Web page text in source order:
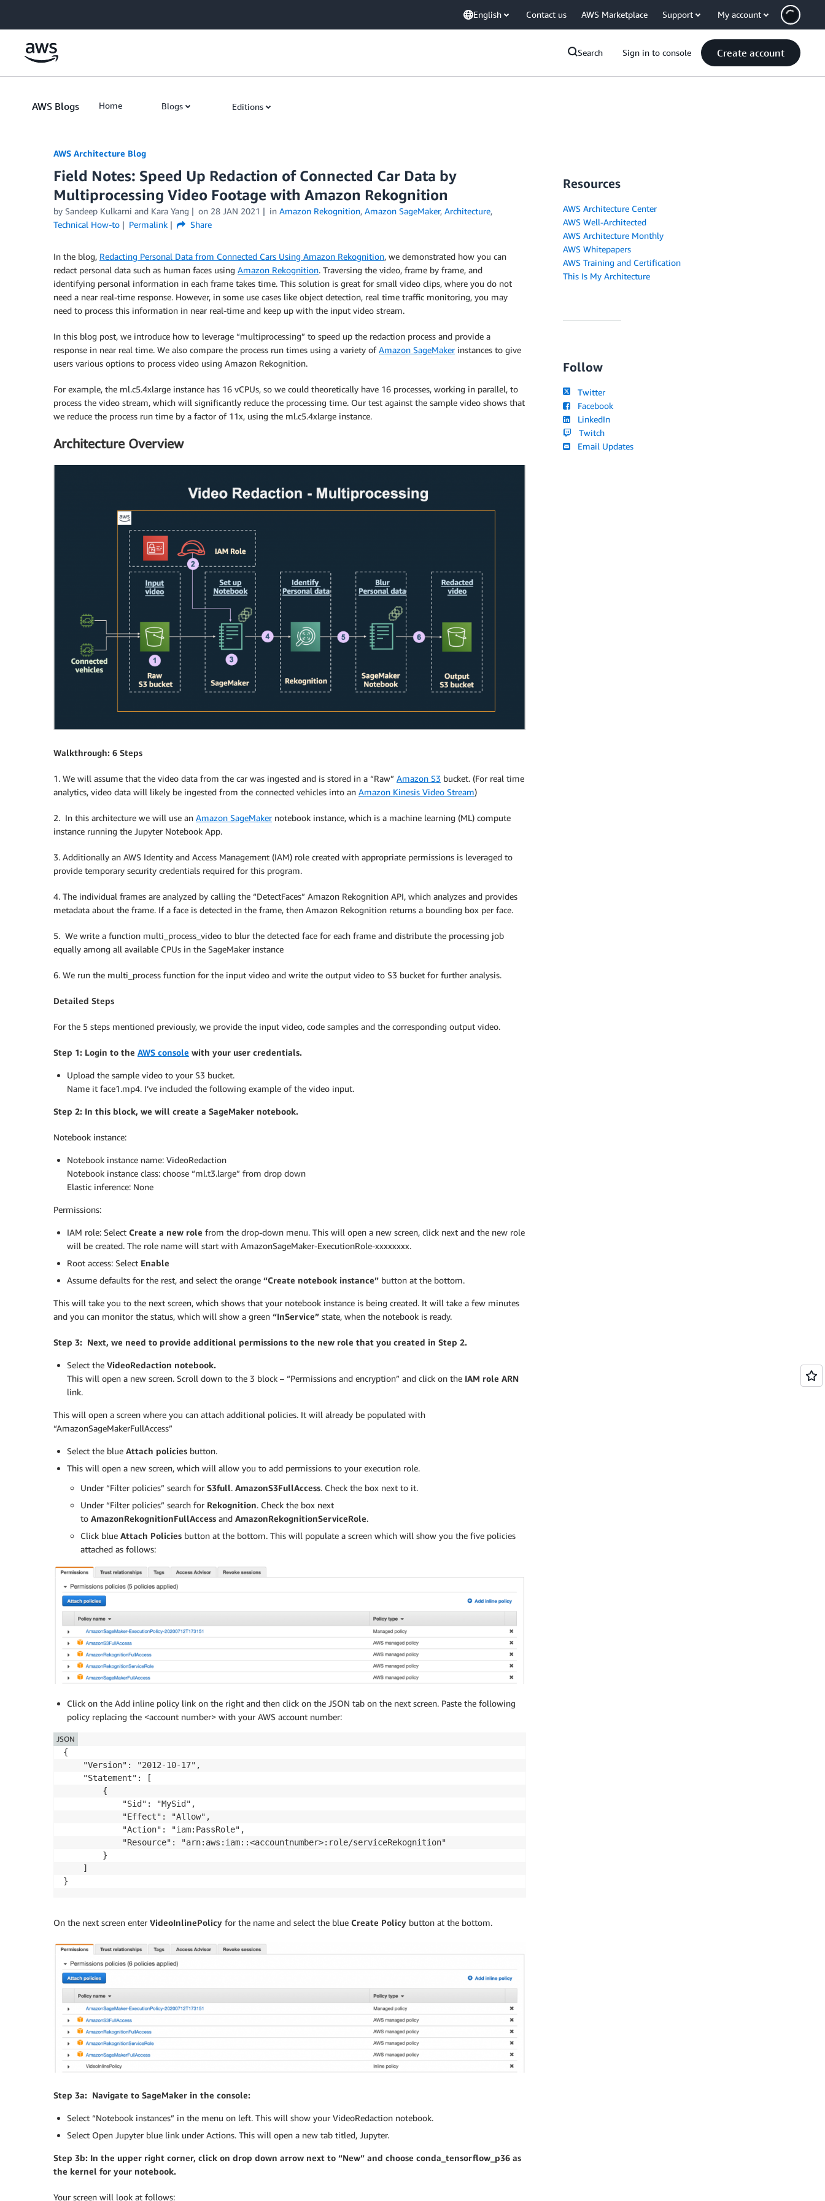
English Contact us AWS Marketplace Support My account
Search Sign in to console Create account
AWS Blogs Home Blogs Editions
AWS Architecture Blog
Field Notes: Speed Up Redaction of Connected Car Data by
Multiprocessing Video Footage with Amazon Rekognition
by Sandeep Kulkarni and Kara Yang on 28 JAN 2021 in Amazon Rekognition, Amazon SageMaker, Architecture,
Technical How-to
Permalink Share
In the blog, Redacting Personal Data from Connected Cars Using Amazon Rekognition, we demonstrated how you can
redact personal data such as human faces using Amazon Rekognition. Traversing the video, frame by frame, and
identifying personal information in each frame takes time. This solution is great for small video clips, where you do not
need a near real-time response. However, in some use cases like object detection, real time traffic monitoring, you may
need to process this information in near real-time and keep up with the input video stream.
In this blog post, we introduce how to leverage “multiprocessing” to speed up the redaction process and provide a
response in near real time. We also compare the process run times using a variety ofAmazon SageMakerinstances to give
users various options to process video using Amazon Rekognition.
For example, the ml.c5.4xlarge instance has 16 vCPUs, so we could theoretically have 16 processes, working in parallel, to
process the video stream, which will significantly reduce the processing time. Our test against the sample video shows that
we reduce the process run time by a factor of 11x, using the ml.c5.4xlarge instance.
Architecture Overview
Walkthrough: 6 Steps
1. We will assume that the video data from the car was ingested and is stored in a “Raw” Amazon S3 bucket. (For real time
analytics, video data will likely be ingested from the connected vehicles into an Amazon Kinesis Video Stream)
2. In this architecture we will use an Amazon SageMakernotebook instance, which is a machine learning (ML) compute
instance running the Jupyter Notebook App.
3. Additionally an AWS Identity and Access Management (IAM) role created with appropriate permissions is leveraged to
provide temporary security credentials required for this program.
4. The individual frames are analyzed by calling the “DetectFaces” Amazon Rekognition API, which analyzes and provides
metadata about the frame. If a face is detected in the frame, then Amazon Rekognition returns a bounding box per face.
5. We write a function multi_process_video to blur the detected face for each frame and distribute the processing job
equally among all available CPUs in the SageMaker instance
6. We run the multi_process function for the input video and write the output video to S3 bucket for further analysis.
Detailed Steps
For the 5 steps mentioned previously, we provide the input video, code samples and the corresponding output video.
Step 1: Login to the AWS console with your user credentials.
Upload the sample video to your S3 bucket.
Name it face1.mp4. I’ve included the following example of the video input.
Step 2: In this block, we will create a SageMaker notebook.
Notebook instance:
Notebook instance name: VideoRedaction
Notebook instance class: choose “ml.t3.large” from drop down
Elastic inference: None
Permissions:
IAM role: Select Create a new role from the drop-down menu. This will open a new screen, click next and the new role
will be created. The role name will start with AmazonSageMaker-ExecutionRole-xxxxxxxx.
Root access: Select Enable
Assume defaults for the rest, and select the orange “Create notebook instance” button at the bottom.
This will take you to the next screen, which shows that your notebook instance is being created. It will take a few minutes
and you can monitor the status, which will show a green “InService” state, when the notebook is ready.
Step 3: Next, we need to provide additional permissions to the new role that you created in Step 2.
Select the VideoRedaction notebook.
This will open a new screen. Scroll down to the 3 block – “Permissions and encryption” and click on the IAM role ARN
link.
This will open a screen where you can attach additional policies. It will already be populated with
“AmazonSageMakerFullAccess”
Select the blue Attach policies button.
This will open a new screen, which will allow you to add permissions to your execution role.
Under “Filter policies” search for S3full. AmazonS3FullAccess. Check the box next to it.
Under “Filter policies” search for Rekognition. Check the box next
to AmazonRekognitionFullAccess and AmazonRekognitionServiceRole.
Click blue Attach Policies button at the bottom. This will populate a screen which will show you the five policies
attached as follows:
Click on the Add inline policy link on the right and then click on the JSON tab on the next screen. Paste the following
policy replacing the <account number> with your AWS account number:
{
    "Version": "2012-10-17",
    "Statement": [
        {
            "Sid": "MySid",
            "Effect": "Allow",
            "Action": "iam:PassRole",
            "Resource": "arn:aws:iam::<accountnumber>:role/serviceRekognition"
        }
    ]
JSON
On the next screen enter VideoInlinePolicy for the name and select the blue Create Policy button at the bottom.
Step 3a: Navigate to SageMaker in the console:
Select “Notebook instances” in the menu on left. This will show your VideoRedaction notebook.
Select Open Jupyter blue link under Actions. This will open a new tab titled, Jupyter.
Step 3b: In the upper right corner, click on drop down arrow next to “New” and choose conda_tensorflow_p36 as
the kernel for your notebook.
Your screen will look at follows:
Resources
AWS Architecture Center
AWS Well-Architected
AWS Architecture Monthly
AWS Whitepapers
AWS Training and Certification
This Is My Architecture
Follow
Twitter
Facebook
LinkedIn
Twitch
Email Updates